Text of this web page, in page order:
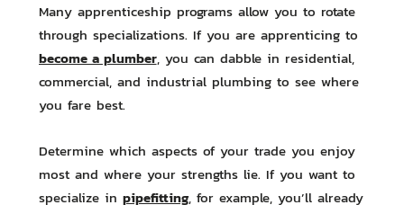
Many apprenticeship programs allow you to rotate
through specializations. If you are apprenticing to
become a plumber, you can dabble in residential,
commercial, and industrial plumbing to see where
you fare best.
Determine which aspects of your trade you enjoy
most and where your strengths lie. If you want to
specialize in pipefitting, for example, you’ll already